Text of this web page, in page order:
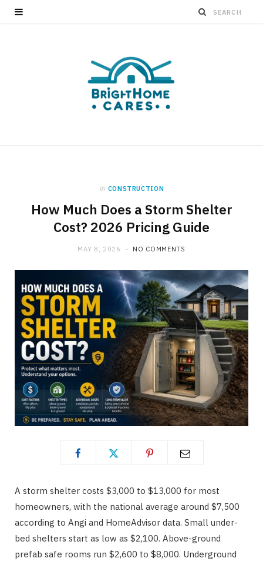
in CONSTRUCTION
How Much Does a Storm Shelter
Cost? 2026 Pricing Guide
MAY 8, 2026 NO COMMENTS
A storm shelter costs $3,000 to $13,000 for most
homeowners, with the national average around $7,500
according to Angi and HomeAdvisor data. Small under-
bed shelters start as low as $2,100. Above-ground
prefab safe rooms run $2,600 to $8,000. Underground